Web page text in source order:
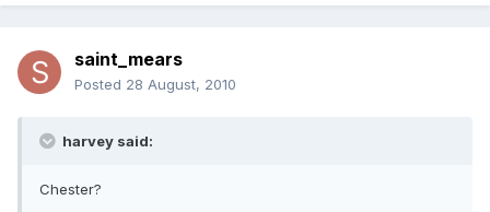
saint_mears
Posted 28 August, 2010
harvey said:
Chester?